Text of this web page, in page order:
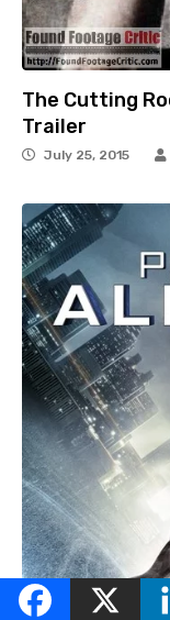
The Cutting
Trailer
July 25, 2015